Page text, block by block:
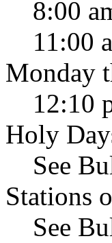
8:00
11:00
Monday
12:10
Holy
See
Stations
See